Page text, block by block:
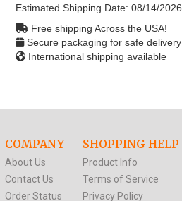
Estimated Shipping Date: 08/14/2026
Free shipping Across the USA!
Secure packaging for safe delivery
International shipping available
COMPANY
About Us
Contact Us
Order Status
SHOPPING HELP
Product Info
Terms of Service
Privacy Policy